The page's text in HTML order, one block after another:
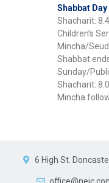
Shabbat Day
Shacharit:
Children’s
Mincha/
Shabbat
Sunday/
Shacharit:
Mincha
6 High St.